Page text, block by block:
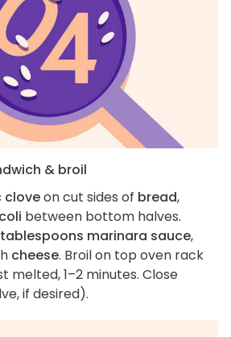
& broil
cloveon cut sides of bread,
between bottom halves.
marinara sauce,
cheese. Broil on top oven rack
melted, 1–2 minutes. Close
if desired).